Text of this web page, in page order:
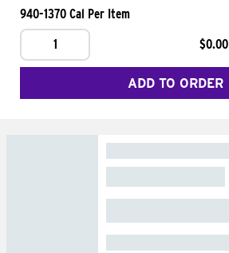
940-1370 Cal Per Item
1
$0.00
ADD TO ORDER